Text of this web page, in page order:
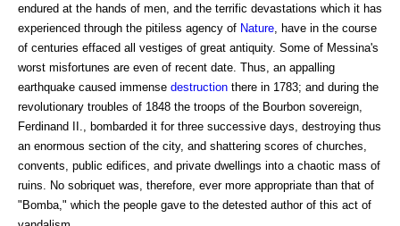
endured at the hands of men, and the terrific devastations which it has
experienced through the pitiless agency of Nature , have in the course
of centuries effaced all vestiges of great antiquity. Some of Messina's
worst misfortunes are even of recent date. Thus, an appalling
earthquake caused immense destruction there in 1783; and during the
revolutionary troubles of 1848 the troops of the Bourbon sovereign,
Ferdinand II., bombarded it for three successive days, destroying thus
an enormous section of the city, and shattering scores of churches,
convents, public edifices, and private dwellings into a chaotic mass of
ruins. No sobriquet was, therefore, ever more appropriate than that of
"Bomba," which the people gave to the detested author of this act of